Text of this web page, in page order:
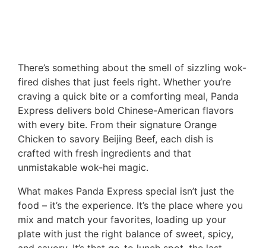
There’s something about the smell of sizzling wok-
fired dishes that just feels right. Whether you’re
craving a quick bite or a comforting meal, Panda
Express delivers bold Chinese-American flavors
with every bite. From their signature Orange
Chicken to savory Beijing Beef, each dish is
crafted with fresh ingredients and that
unmistakable wok-hei magic.
What makes Panda Express special isn’t just the
food – it’s the experience. It’s the place where you
mix and match your favorites, loading up your
plate with just the right balance of sweet, spicy,